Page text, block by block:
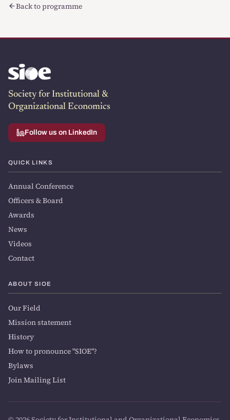
Back to programme
Society for Institutional &
Organizational Economics
Follow us on LinkedIn
QUICK LINKS
Annual Conference
Officers & Board
Awards
News
Videos
Contact
ABOUT SIOE
Our Field
Mission statement
History
How to pronounce "SIOE"?
Bylaws
Join Mailing List